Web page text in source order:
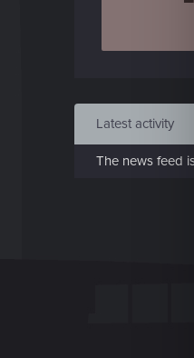
Latest activity
The news feed